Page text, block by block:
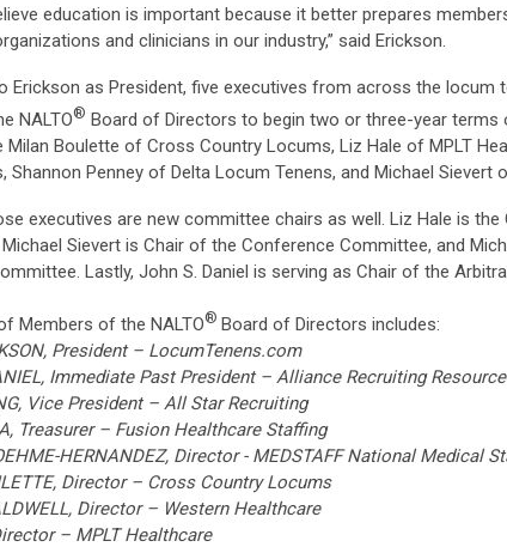
education is important because it better prepares
and clinicians in our industry,” said Erickson.
Erickson as President, five executives from across the locum
NALTO® Board of Directors to begin two or three-year terms
Milan Boulette of Cross Country Locums, Liz Hale of MPLT
Shannon Penney of Delta Locum Tenens, and Michael Sievert
executives are new committee chairs as well. Liz Hale is the
Sievert is Chair of the Conference Committee, and
Lastly, John S. Daniel is serving as Chair of the
Members of the NALTO® Board of Directors includes:
President – LocumTenens.com
Immediate Past President – Alliance Recruiting
Vice President – All Star Recruiting
Treasurer – Fusion Healthcare Staffing
HERNANDEZ, Director - MEDSTAFF National Medical
Director – Cross Country Locums
Director – Western Healthcare
– MPLT Healthcare